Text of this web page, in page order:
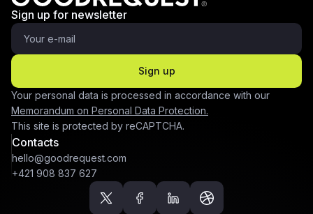
Sign up for newsletter
Sign up
Your personal data is processed in accordance with our
Memorandum on Personal Data Protection.
This site is protected by reCAPTCHA.
Contacts
hello@goodrequest.com
+421 908 837 627